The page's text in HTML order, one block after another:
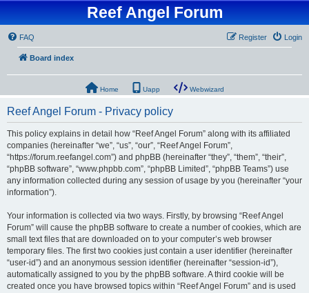
Reef Angel Forum
FAQ Login
Register
Board index
Home Uapp Webwizard
Reef Angel Forum - Privacy policy
This policy explains in detail how “Reef Angel Forum” along with its affiliated
companies (hereinafter “we”, “us”, “our”, “Reef Angel Forum”,
“https://forum.reefangel.com”) and phpBB (hereinafter “they”, “them”, “their”,
“phpBB software”, “www.phpbb.com”, “phpBB Limited”, “phpBB Teams”) use
any information collected during any session of usage by you (hereinafter “your
information”).
Your information is collected via two ways. Firstly, by browsing “Reef Angel
Forum” will cause the phpBB software to create a number of cookies, which are
small text files that are downloaded on to your computer’s web browser
temporary files. The first two cookies just contain a user identifier (hereinafter
“user-id”) and an anonymous session identifier (hereinafter “session-id”),
automatically assigned to you by the phpBB software. A third cookie will be
created once you have browsed topics within “Reef Angel Forum” and is used